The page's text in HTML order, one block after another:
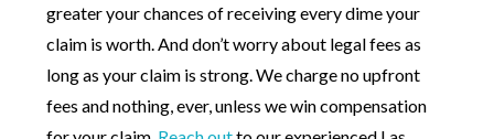
greater your chances of receiving every dime your
claim is worth. And don’t worry about legal fees as
long as your claim is strong. We charge no upfront
fees and nothing, ever, unless we win compensation